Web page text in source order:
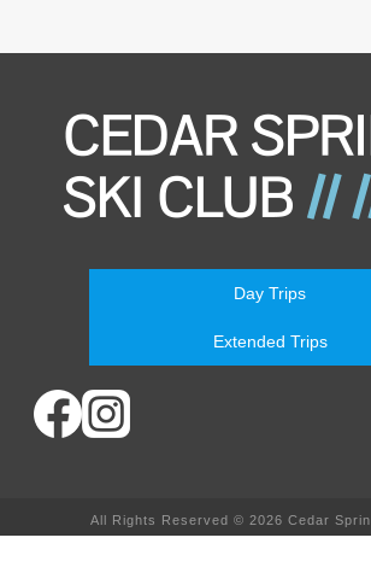
Day Trips
Extended Trips
All Rights Reserved © 2026 Cedar